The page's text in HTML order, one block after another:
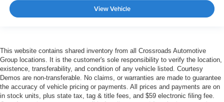
View Vehicle
This website contains shared inventory from all Crossroads Automotive
Group locations. It is the customer's sole responsibility to verify the location,
existence, transferability, and condition of any vehicle listed. Courtesy
Demos are non-transferable. No claims, or warranties are made to guarantee
the accuracy of vehicle pricing or payments. All prices and payments are on
in stock units, plus state tax, tag & title fees, and $59 electronic filing fee.